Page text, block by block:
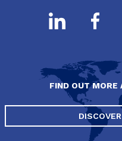
FIND OUT MORE